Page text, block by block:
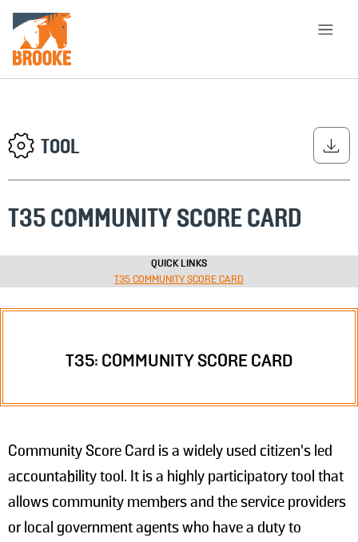
Skip to main content
HOME
LIBRARY
CHOOSE APPROACH
SEARCH
TOOL
T35 COMMUNITY SCORE CARD
QUICK LINKS
T35 COMMUNITY SCORE CARD
T35: COMMUNITY SCORE CARD
Community Score Card is a widely used citizen’s led
accountability tool. It is a highly participatory tool that
allows community members and the service providers
or local government agents who have a duty to